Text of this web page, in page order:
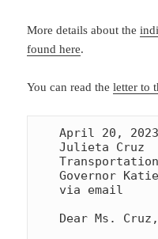
More details about the
found here.
You can read theletter to
April 20, 2023
Julieta Cruz
Governor
via email
Dear Ms. Cruz,